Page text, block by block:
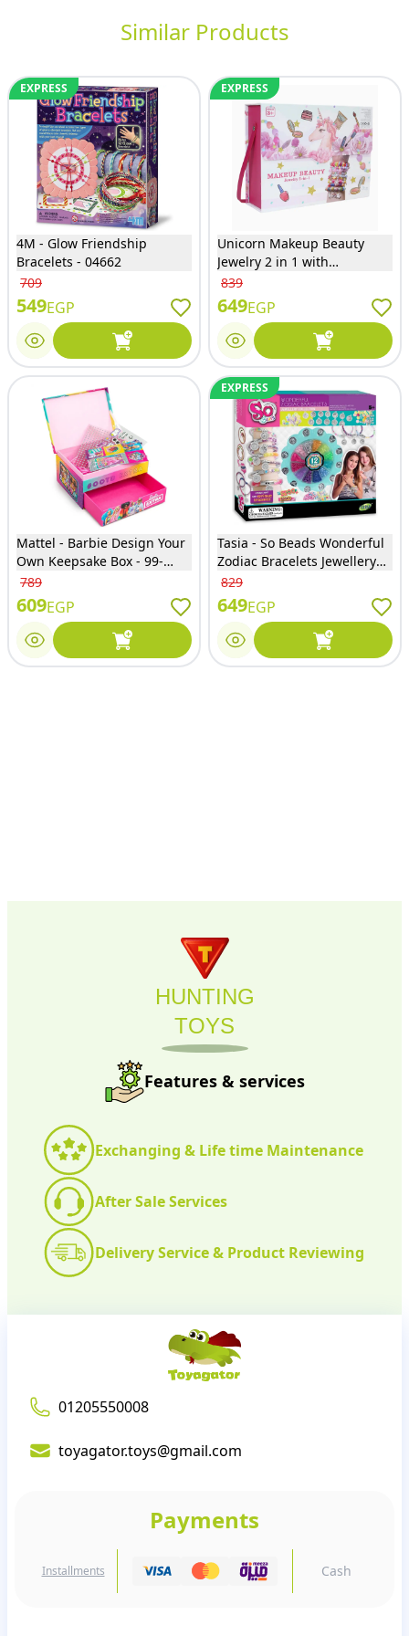
Similar Products
EXPRESS
4M - Glow Friendship
Bracelets - 04662
709
549EGP
EXPRESS
Unicorn Makeup Beauty
Jewelry 2 in 1 with
839
649EGP
Mattel - Barbie Design Your
Own Keepsake Box - 99-
0070
789
609EGP
EXPRESS
Tasia - So Beads Wonderful
Zodiac Bracelets Jewellery
Collection 2500 Beads -
T08067-B-A
829
649EGP
HUNTING
TOYS
Features & services
Exchanging & Life time Maintenance
After Sale Services
Delivery Service & Product Reviewing
01205550008
toyagator.toys@gmail.com
Payments
Installments Cash